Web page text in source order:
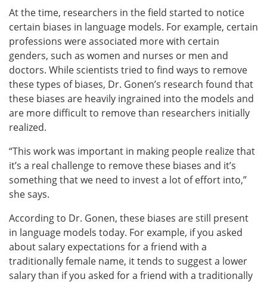
At the time, researchers in the field started to notice
certain biases in language models. For example, certain
professions were associated more with certain
genders, such as women and nurses or men and
doctors. While scientists tried to find ways to remove
these types of biases, Dr. Gonen’s research found that
these biases are heavily ingrained into the models and
are more difficult to remove than researchers initially
realized.
“This work was important in making people realize that
it’s a real challenge to remove these biases and it’s
something that we need to invest a lot of effort into,”
she says.
According to Dr. Gonen, these biases are still present
in language models today. For example, if you asked
about salary expectations for a friend with a
traditionally female name, it tends to suggest a lower
salary than if you asked for a friend with a traditionally